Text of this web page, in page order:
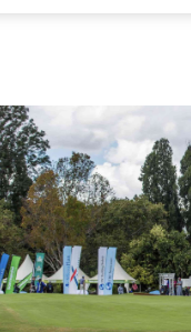
News
& Fitness
& Dining
Style